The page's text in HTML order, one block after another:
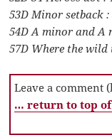
53D Minor setback :
54D A minor and A
57D Where the wild
Leave a comment
… return to top of